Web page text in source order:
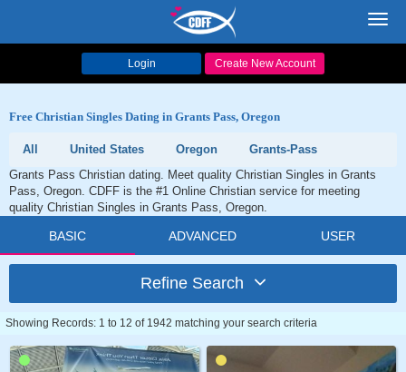
Login Create New Account
Free Christian Singles Dating in Grants Pass, Oregon
All United States Oregon
Grants-Pass
Grants Pass Christian dating. Meet quality Christian Singles in Grants
Pass, Oregon. CDFF is the #1 Online Christian service for meeting
quality Christian Singles in Grants Pass, Oregon.
BASIC ADVANCED USER
Refine Search
Showing Records: 1 to 12 of 1942 matching your search criteria